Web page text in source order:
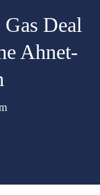
Deal
Ahnet-